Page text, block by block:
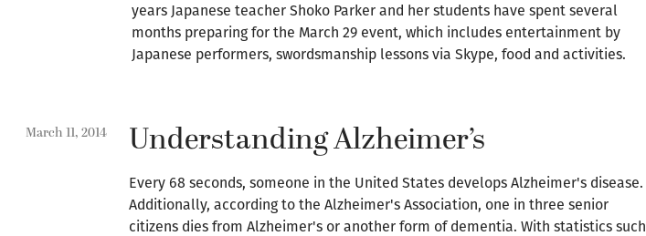
years Japanese teacher Shoko Parker and her students have spent several
months preparing for the March 29 event, which includes entertainment by
Japanese performers, swordsmanship lessons via Skype, food and activities.
March 11, 2014 Understanding Alzheimer’s
Every 68 seconds, someone in the United States develops Alzheimer's disease.
Additionally, according to the Alzheimer's Association, one in three senior
citizens dies from Alzheimer's or another form of dementia. With statistics such